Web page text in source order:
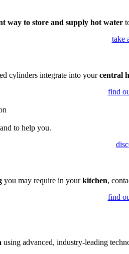
way to store and supply hot water
take
cylinders integrate into yourcentral
find
to help you.
you may require in yourkitchen,
find
using advanced, industry-leading